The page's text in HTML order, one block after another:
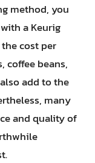
method, you
a Keurig
cost per
coffee beans,
add to the
many
and quality of